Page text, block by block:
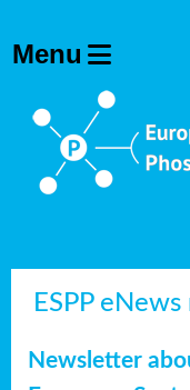
ESPP
Newsletter